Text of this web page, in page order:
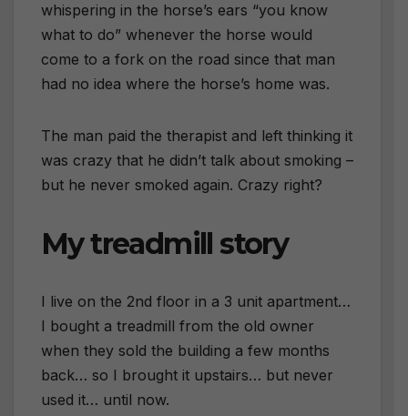
whispering in the horse’s ears “you know
what to do” whenever the horse would
come to a fork on the road since that man
had no idea where the horse’s home was.
The man paid the therapist and left thinking it
was crazy that he didn’t talk about smoking –
but he never smoked again. Crazy right?
My treadmill story
I live on the 2nd floor in a 3 unit apartment…
I bought a treadmill from the old owner
when they sold the building a few months
back… so I brought it upstairs… but never
used it… until now.